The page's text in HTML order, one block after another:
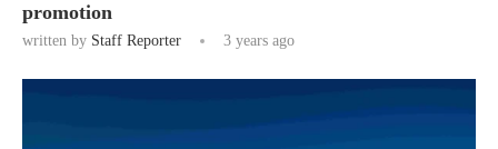
promotion
written by Staff Reporter 3 years ago